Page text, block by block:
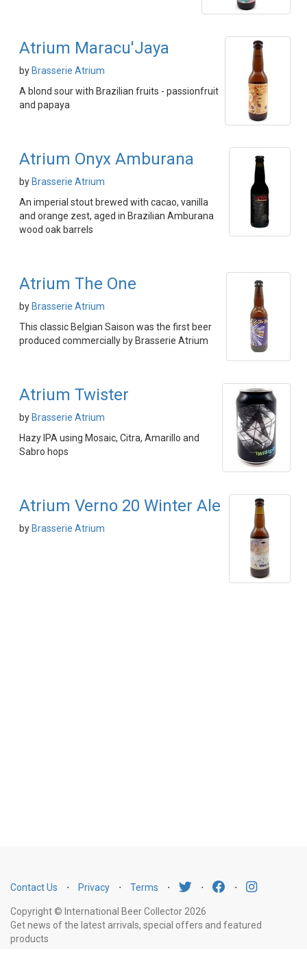
Atrium Maracu'Jaya
by Brasserie Atrium
A blond sour with Brazilian fruits - passionfruit
and papaya
Atrium Onyx Amburana
by Brasserie Atrium
An imperial stout brewed with cacao, vanilla
and orange zest, aged in Brazilian Amburana
wood oak barrels
Atrium The One
by Brasserie Atrium
This classic Belgian Saison was the first beer
produced commercially by Brasserie Atrium
Atrium Twister
by Brasserie Atrium
Hazy IPA using Mosaic, Citra, Amarillo and
Sabro hops
Atrium Verno 20 Winter Ale
by Brasserie Atrium
Contact Us ⋅ Privacy ⋅ Terms ⋅ ⋅ ⋅
Copyright © International Beer Collector 2026
Get news of the latest arrivals, special offers and featured
products